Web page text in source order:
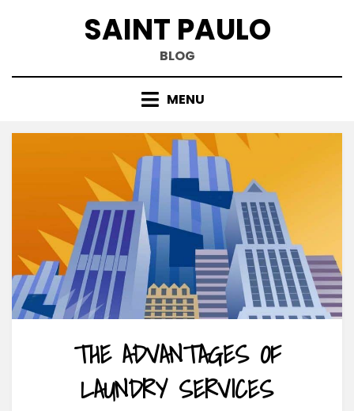
SAINT PAULO
BLOG
MENU
THE ADVANTAGES OF
LAUNDRY SERVICES